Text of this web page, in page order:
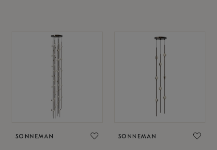
SONNEMAN SONNEMAN